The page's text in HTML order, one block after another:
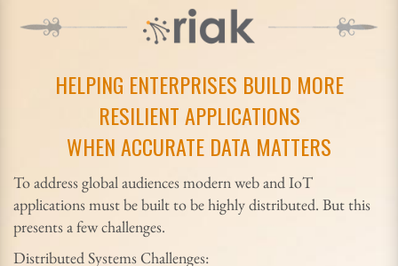
HELPING ENTERPRISES BUILD MORE
RESILIENT APPLICATIONS
WHEN ACCURATE DATA MATTERS
To address global audiences modern web and IoT
applications must be built to be highly distributed. But this
presents a few challenges.
Distributed Systems Challenges: